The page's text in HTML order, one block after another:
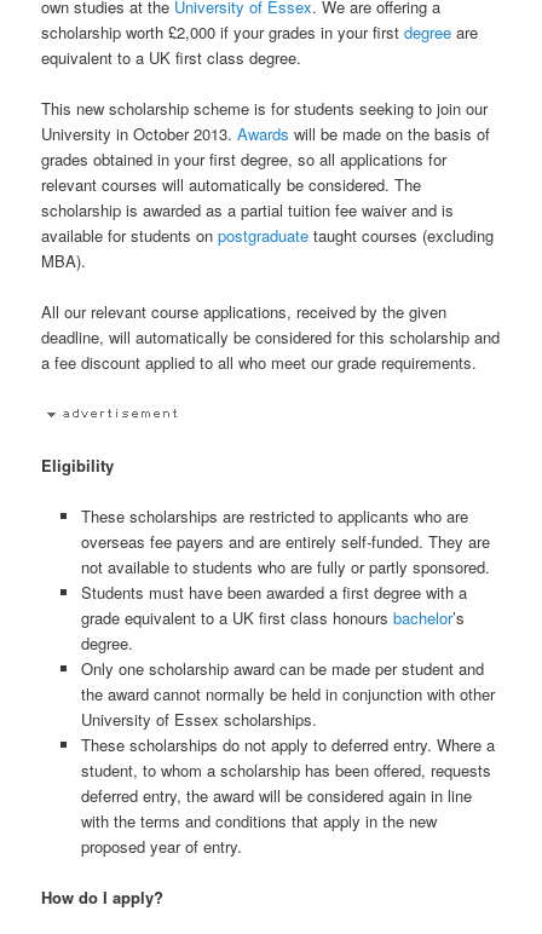
own studies at the University of Essex. We are offering a
scholarship worth £2,000 if your grades in your firstdegree are
equivalent to a UK first class degree.
This new scholarship scheme is for students seeking to join our
University in October 2013.Awards will be made on the basis of
grades obtained in your first degree, so all applications for
relevant courses will automatically be considered. The
scholarship is awarded as a partial tuition fee waiver and is
available for students onpostgraduate taught courses (excluding
MBA).
All our relevant course applications, received by the given
deadline, will automatically be considered for this scholarship and
a fee discount applied to all who meet our grade requirements.
Eligibility
These scholarships are restricted to applicants who are
overseas fee payers and are entirely self-funded. They are
not available to students who are fully or partly sponsored.
Students must have been awarded a first degree with a
grade equivalent to a UK first class honours bachelor’s
degree.
Only one scholarship award can be made per student and
the award cannot normally be held in conjunction with other
University of Essex scholarships.
These scholarships do not apply to deferred entry. Where a
student, to whom a scholarship has been offered, requests
deferred entry, the award will be considered again in line
with the terms and conditions that apply in the new
proposed year of entry.
How do I apply?